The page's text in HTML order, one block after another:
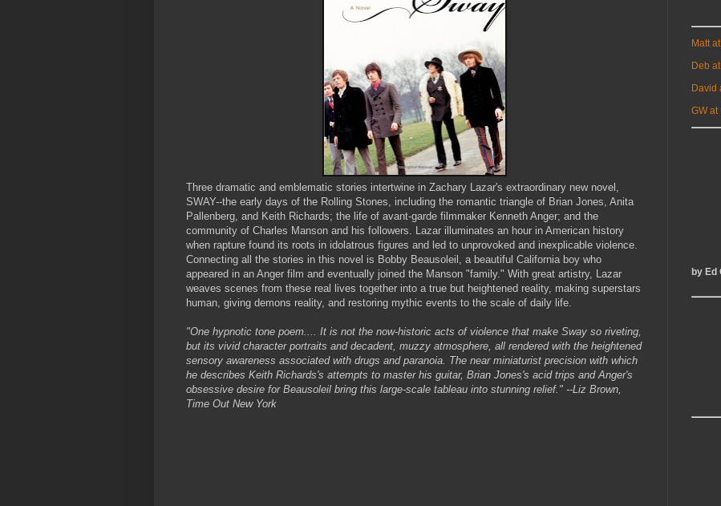
Three dramatic and emblematic stories intertwine in Zachary Lazar's extraordinary new novel,
SWAY--the early days of the Rolling Stones, including the romantic triangle of Brian Jones, Anita
Pallenberg, and Keith Richards; the life of avant-garde filmmaker Kenneth Anger; and the
community of Charles Manson and his followers. Lazar illuminates an hour in American history
when rapture found its roots in idolatrous figures and led to unprovoked and inexplicable violence.
Connecting all the stories in this novel is Bobby Beausoleil, a beautiful California boy who
appeared in an Anger film and eventually joined the Manson "family." With great artistry, Lazar
weaves scenes from these real lives together into a true but heightened reality, making superstars
human, giving demons reality, and restoring mythic events to the scale of daily life.
"One hypnotic tone poem.... It is not the now-historic acts of violence that make Sway so riveting,
but its vivid character portraits and decadent, muzzy atmosphere, all rendered with the heightened
sensory awareness associated with drugs and paranoia. The near miniaturist precision with which
he describes Keith Richards's attempts to master his guitar, Brian Jones's acid trips and Anger's
obsessive desire for Beausoleil bring this large-scale tableau into stunning relief." --Liz Brown,
Time Out New York
Matt
Deb
David
GW at
by Ed